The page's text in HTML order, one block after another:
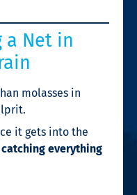
a Net in
molasses in
it gets into the
everything